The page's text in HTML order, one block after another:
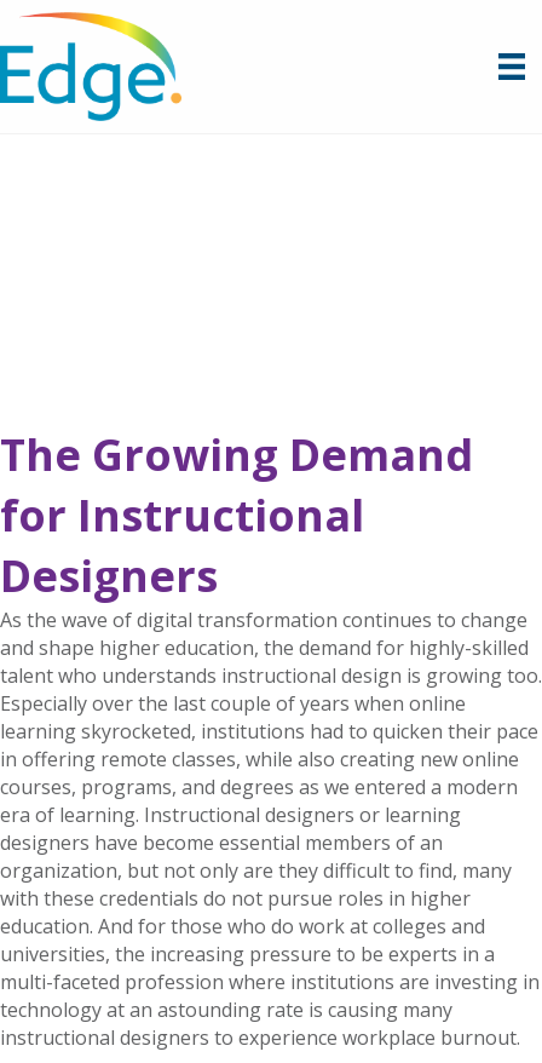
The Growing Demand
for Instructional
Designers
As the wave of digital transformation continues to change
and shape higher education, the demand for highly-skilled
talent who understands instructional design is growing too.
Especially over the last couple of years when online
learning skyrocketed, institutions had to quicken their pace
in offering remote classes, while also creating new online
courses, programs, and degrees as we entered a modern
era of learning. Instructional designers or learning
designers have become essential members of an
organization, but not only are they difficult to find, many
with these credentials do not pursue roles in higher
education. And for those who do work at colleges and
universities, the increasing pressure to be experts in a
multi-faceted profession where institutions are investing in
technology at an astounding rate is causing many
instructional designers to experience workplace burnout.